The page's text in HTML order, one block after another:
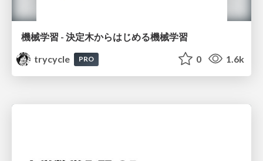
機械学習 - 決定木からはじめる機械学習
trycycle
PRO 0 1.6k